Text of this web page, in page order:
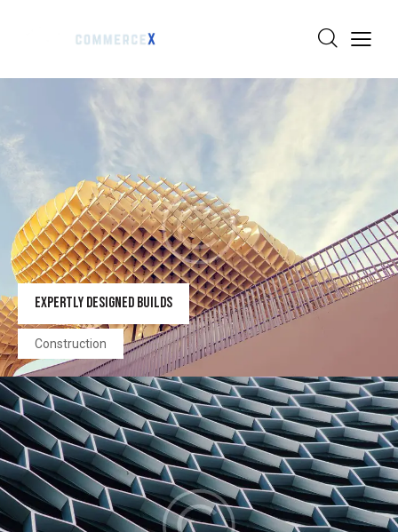
EXPERTLY DESIGNED BUILDS
Construction